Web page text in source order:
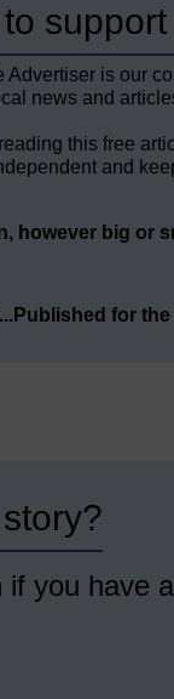
is our
news and
this free
and
however big or
for the
if you have